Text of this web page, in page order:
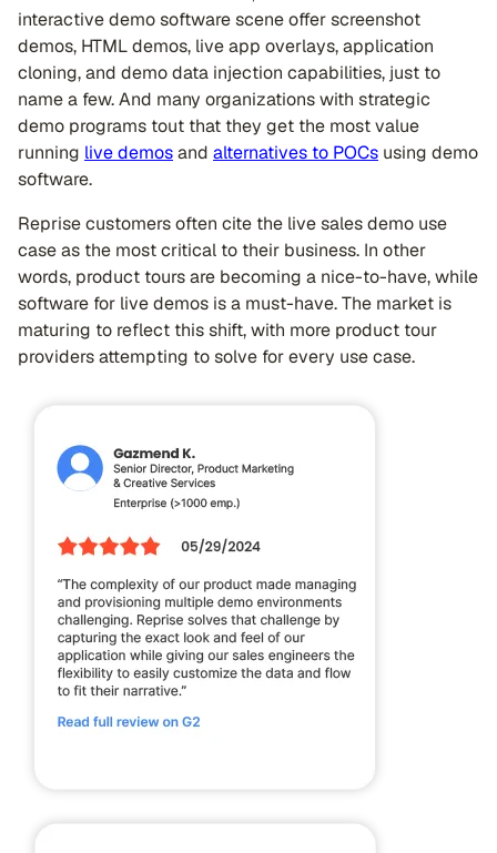
interactive demo software scene offer screenshot
demos, HTML demos, live app overlays, application
cloning, and demo data injection capabilities, just to
name a few. And many organizations with strategic
demo programs tout that they get the most value
running live demosand alternatives to POCs using demo
software.
Reprise customers often cite the live sales demo use
case as the most critical to their business. In other
words, product tours are becoming a nice-to-have, while
software for live demos is a must-have. The market is
maturing to reflect this shift, with more product tour
providers attempting to solve for every use case.